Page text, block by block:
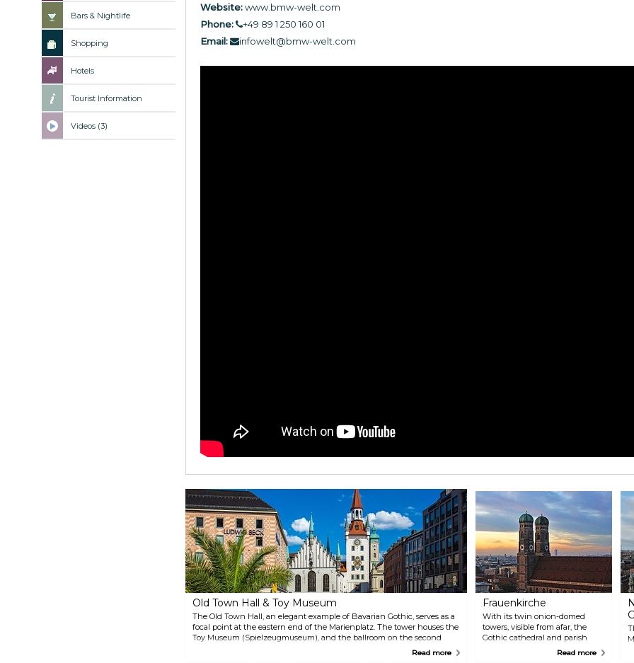
Bars & Nightlife
Shopping
Hotels
Tourist Information
Videos (3)
Website:www.bmw-welt.com
Phone:
+49 89 1 250 160 01
Email:
infowelt@bmw-welt.com
Old Town Hall & Toy Museum
The Old Town Hall, an elegant example of Bavarian Gothic, serves as a
focal point at the eastern end of the Marienplatz. The tower houses the
Toy Museum (Spielzeugmuseum), and the ballroom on the second
floor. The building stands out for its architectural design and wooden
Read more
Frauenkirche
With its twin onion-domed
towers, visible from afar, the
Gothic cathedral and parish
church is a distinctive landmark
Read more